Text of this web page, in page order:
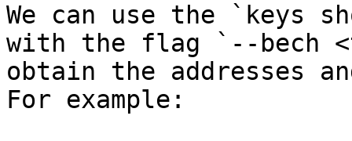
We can use the `keys
with the flag `--bech
obtain the addresses
For example: